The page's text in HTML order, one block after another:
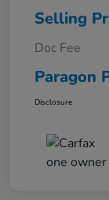
Selling
Doc Fee
Paragon
Disclosure